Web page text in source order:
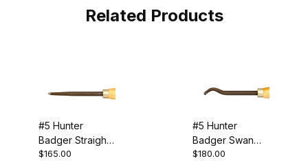
Related Products
#5 Hunter
Badger Straight
Tool
$165.00
#5 Hunter
Badger Swan
Neck Tool
$180.00